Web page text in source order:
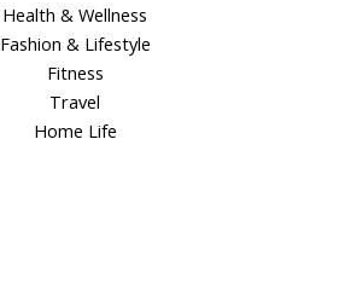
Health & Wellness
Fashion & Lifestyle
Fitness
Travel
Home Life